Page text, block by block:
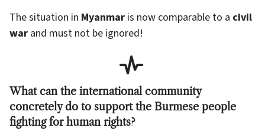
The situation in Myanmar is now comparable to a civil
war and must not be ignored!
What can the international community
concretely do to support the Burmese people
fighting for human rights?